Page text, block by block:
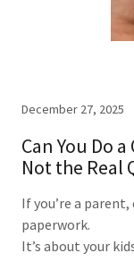
December 27, 2025
Can You Do
Not the Real
If you’re a
paperwork.
It’s about your